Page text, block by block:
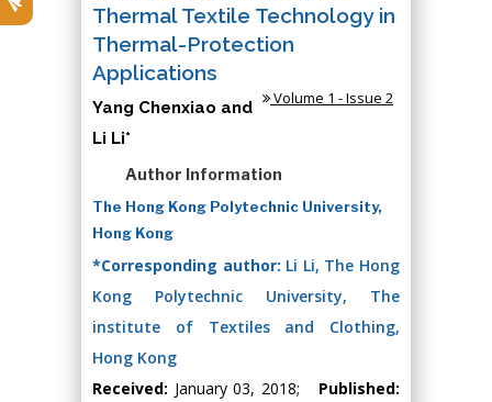
Thermal Textile Technology in
Thermal-Protection
Applications
Volume 1 - Issue 2
Yang Chenxiao and
Li Li*
Author Information
The Hong Kong Polytechnic University,
Hong Kong
*Corresponding author: Li Li, The Hong
Kong Polytechnic University, The
institute of Textiles and Clothing,
Hong Kong
Received: January 03, 2018; Published: